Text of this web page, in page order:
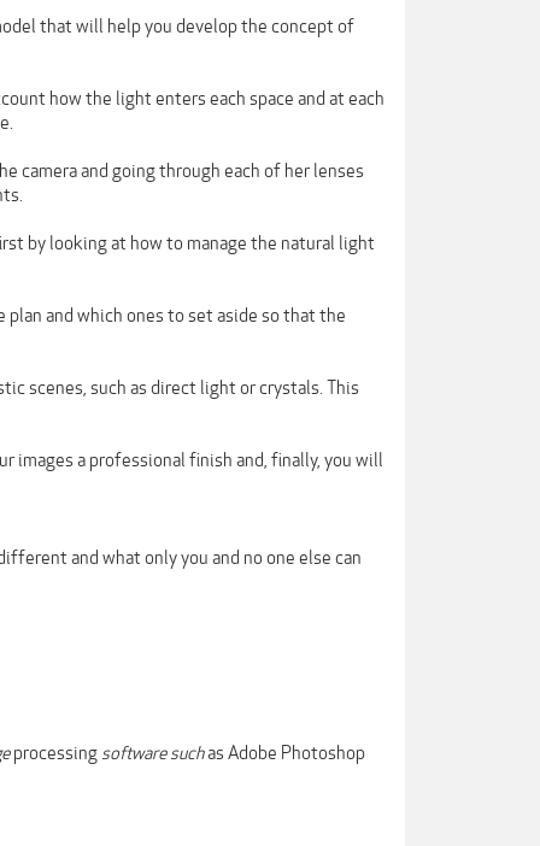
that will help you develop the concept of
how the light enters each space and at each
and going through each of her lenses
by looking at how to manage the natural light
and which ones to set aside so that the
scenes, such as direct light or crystals. This
images a professional finish and, finally, you will
and what only you and no one else can
processing software suchas Adobe Photoshop